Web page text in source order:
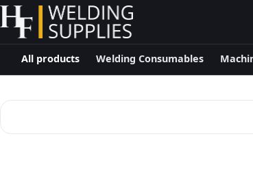
All products Welding Consumables